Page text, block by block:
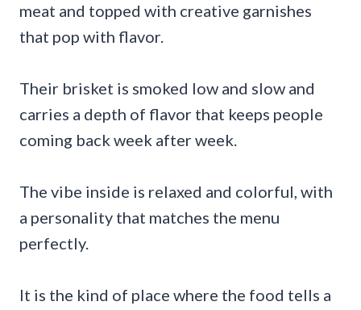
meat and topped with creative garnishes
that pop with flavor.
Their brisket is smoked low and slow and
carries a depth of flavor that keeps people
coming back week after week.
The vibe inside is relaxed and colorful, with
a personality that matches the menu
perfectly.
It is the kind of place where the food tells a